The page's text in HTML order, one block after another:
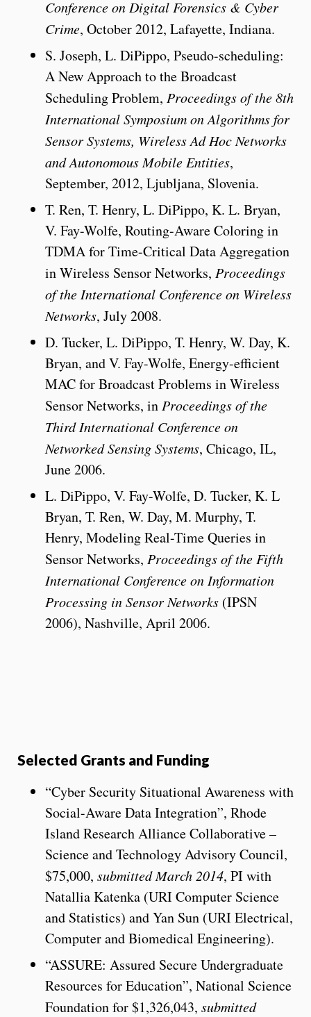
Conference on Digital Forensics & Cyber
Crime, October 2012, Lafayette, Indiana.
S. Joseph, L. DiPippo, Pseudo-scheduling:
A New Approach to the Broadcast
Scheduling Problem, Proceedings of the 8th
International Symposium on Algorithms for
Sensor Systems, Wireless Ad Hoc Networks
and Autonomous Mobile Entities,
September, 2012, Ljubljana, Slovenia.
T. Ren, T. Henry, L. DiPippo, K. L. Bryan,
V. Fay-Wolfe, Routing-Aware Coloring in
TDMA for Time-Critical Data Aggregation
in Wireless Sensor Networks, Proceedings
of the International Conference on Wireless
Networks, July 2008.
D. Tucker, L. DiPippo, T. Henry, W. Day, K.
Bryan, and V. Fay-Wolfe, Energy-efficient
MAC for Broadcast Problems in Wireless
Sensor Networks, in Proceedings of the
Third International Conference on
Networked Sensing Systems, Chicago, IL,
June 2006.
L. DiPippo, V. Fay-Wolfe, D. Tucker, K. L
Bryan, T. Ren, W. Day, M. Murphy, T.
Henry, Modeling Real-Time Queries in
Sensor Networks, Proceedings of the Fifth
International Conference on Information
Processing in Sensor Networks (IPSN
2006), Nashville, April 2006.
Selected Grants and Funding
“Cyber Security Situational Awareness with
Social-Aware Data Integration”, Rhode
Island Research Alliance Collaborative –
Science and Technology Advisory Council,
$75,000, submitted March 2014, PI with
Natallia Katenka (URI Computer Science
and Statistics) and Yan Sun (URI Electrical,
Computer and Biomedical Engineering).
“ASSURE: Assured Secure Undergraduate
Resources for Education”, National Science
Foundation for $1,326,043, submitted